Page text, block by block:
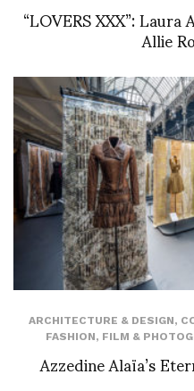
“LOVERS XXX”:Allie
ARCHITECTURE & DESIGN,
FASHION, FILM &
Azzedine Alaïa’s